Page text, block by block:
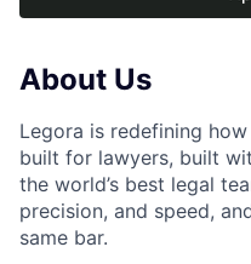
About Us
Legora is redefining
built for lawyers, built
the world’s best legal
precision, and speed,
same bar.